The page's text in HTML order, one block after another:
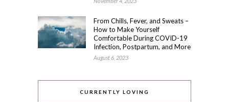
From Chills, Fever, and Sweats –
How to Make Yourself
Comfortable During COVID-19
Infection, Postpartum, and More
August 6, 2023
CURRENTLY LOVING